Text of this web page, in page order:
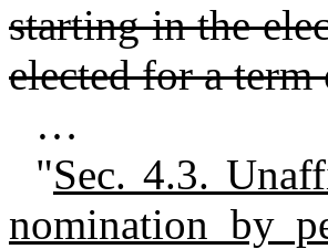
starting in the
elected for a
…
"Sec. 4.3.
nomination by